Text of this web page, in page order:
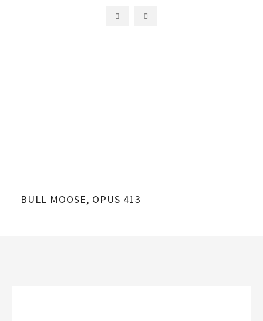
BULL MOOSE, OPUS 413